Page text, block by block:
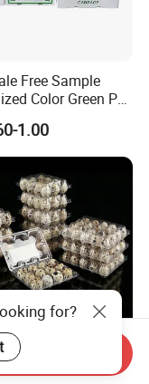
Free Sample
Color Green PP
Plastic Fruit and
Box and Ginger
1.00
18 20 24 30
Eggs Carton
for?